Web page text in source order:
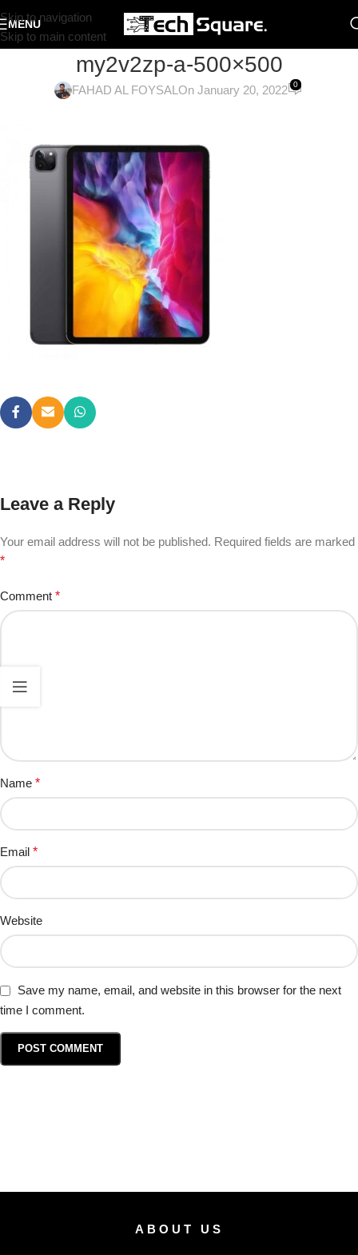
Skip to navigation
Skip to main content
MENU
my2v2zp-a-500×500
FAHAD AL FOYSALOn January 20, 2022 0
Leave a Reply
Your email address will not be published. Required fields are marked
*
Comment *
Name *
Email *
Website
Save my name, email, and website in this browser for the next
time I comment.
ABOUT US